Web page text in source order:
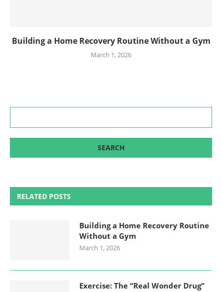
Building a Home Recovery Routine Without a Gym
March 1, 2026
RELATED POSTS
Building a Home Recovery Routine
Without a Gym
March 1, 2026
Exercise: The “Real Wonder Drug”